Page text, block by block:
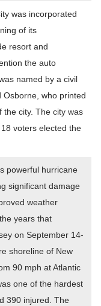
was incorporated
of its
resort and
the auto
named by a civil
Osborne, who printed
the city. The city was
voters elected the
powerful hurricane
significant damage
weather
years that
on September 14-
shoreline of New
90 mph at Atlantic
one of the hardest
390 injured. The